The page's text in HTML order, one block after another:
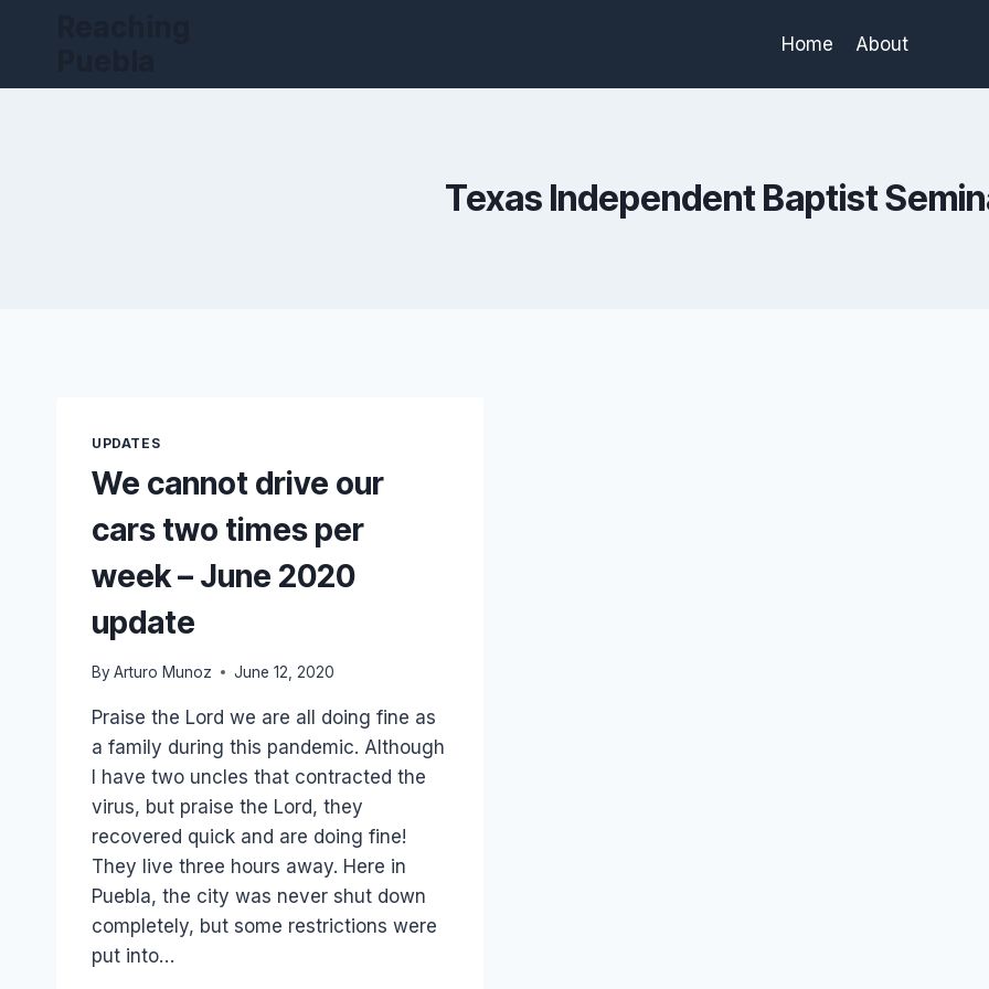
Home About
Texas Independent Baptist
UPDATES
We cannot drive our
cars two times per
week – June 2020
update
By Arturo Munoz June 12, 2020
Praise the Lord we are all doing fine as
a family during this pandemic. Although
I have two uncles that contracted the
virus, but praise the Lord, they
recovered quick and are doing fine!
They live three hours away. Here in
Puebla, the city was never shut down
completely, but some restrictions were
put into…